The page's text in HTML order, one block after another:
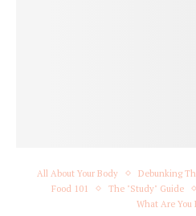
All About Your Body Debunking
Food 101
The "Study" Guide
What Are You